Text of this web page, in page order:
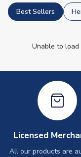
Best Sellers
Unable to load
Licensed
All our products are